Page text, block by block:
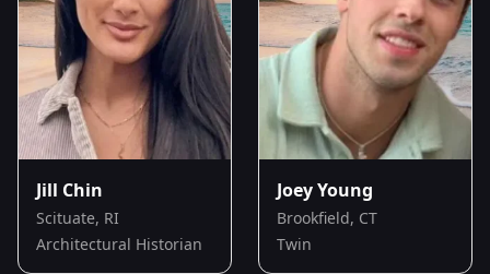
Jill Chin
Scituate, RI
Architectural Historian
Joey Young
Brookfield, CT
Twin